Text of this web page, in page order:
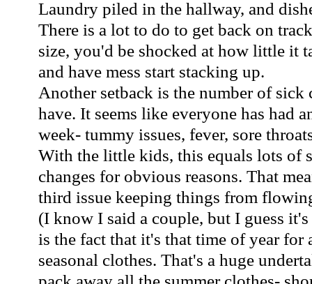
Laundry piled in the hallway, and
There is a lot to do to get back on
size, you'd be shocked at how little it
and have mess start stacking up.
Another setback is the number of
have. It seems like everyone has had
week- tummy issues, fever, sore
With the little kids, this equals lots of
changes for obvious reasons. That
third issue keeping things from
(I know I said a couple, but I guess
is the fact that it's that time of year for
seasonal clothes. That's a huge